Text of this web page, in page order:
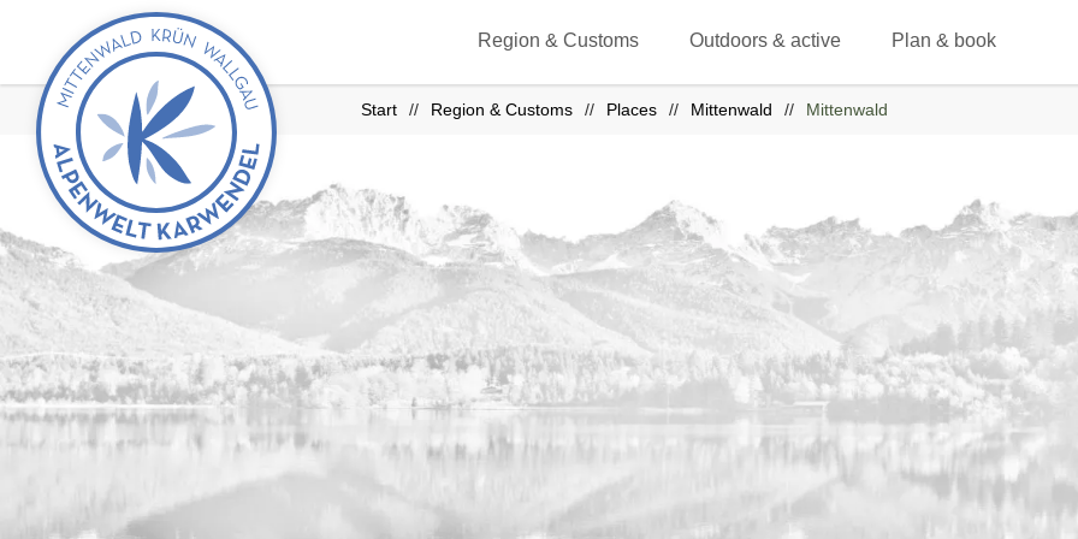
Region & Customs Outdoors & active Plan & book
Back
to
start
Start Region & Customs Places Mittenwald Mittenwald